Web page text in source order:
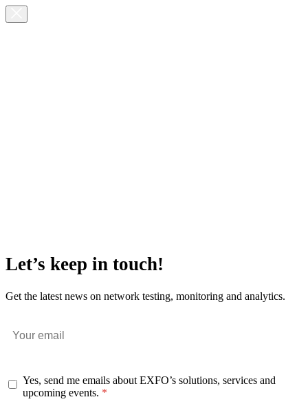
Let’s keep in touch!
Get the latest news on network testing, monitoring and analytics.
Yes, send me emails about EXFO’s solutions, services and
upcoming events.